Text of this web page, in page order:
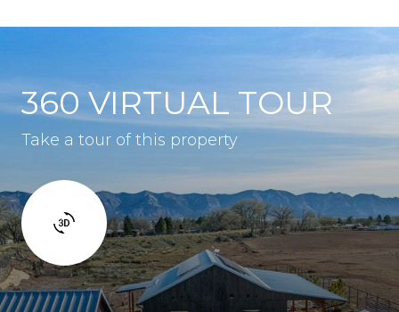
360 VIRTUAL TOUR
Take a tour of this property